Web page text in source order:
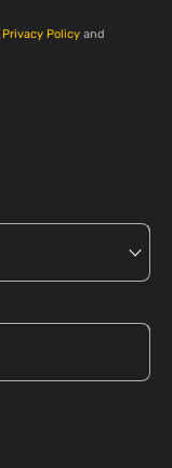
Privacy Policy and